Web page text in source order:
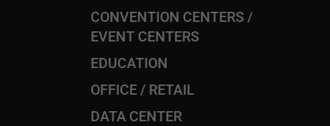
CONVENTION CENTERS /
EVENT CENTERS
EDUCATION
OFFICE / RETAIL
DATA CENTER